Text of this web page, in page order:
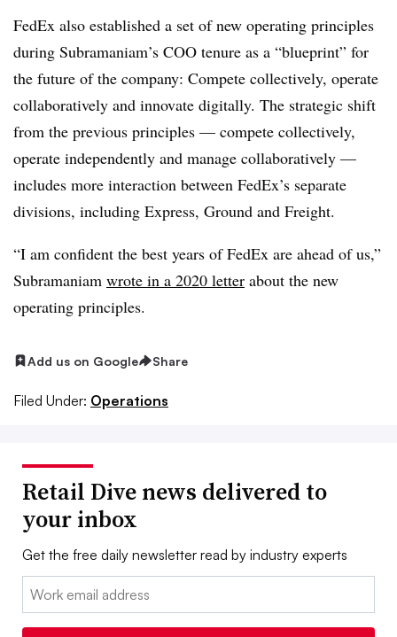
FedEx also established a set of new operating principles
during Subramaniam’s COO tenure as a “blueprint” for
the future of the company: Compete collectively, operate
collaboratively and innovate digitally. The strategic shift
from the previous principles — compete collectively,
operate independently and manage collaboratively —
includes more interaction between FedEx’s separate
divisions, including Express, Ground and Freight.
“I am confident the best years of FedEx are ahead of us,”
Subramaniam wrote in a 2020 letter about the new
operating principles.
Add us on Google Share
Filed Under: Operations
Retail Dive news delivered to
your inbox
Get the free daily newsletter read by industry experts
Email: